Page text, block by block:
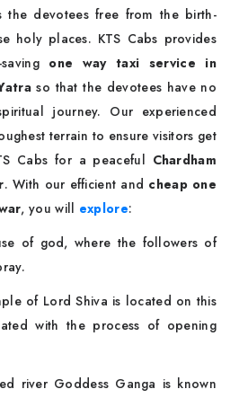
the devotees free from the birth-
holy places. KTS Cabs provides
one way taxi service in
so that the devotees have no
journey. Our experienced
terrain to ensure visitors get
Cabs for a peaceful Chardham
. With our efficient and cheap one
, you will explore:
of god, where the followers of
of Lord Shiva is located on this
with the process of opening
river Goddess Ganga is known